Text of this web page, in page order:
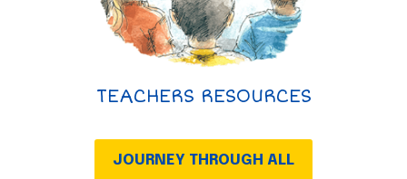
TEACHERS RESOURCES
JOURNEY THROUGH ALL